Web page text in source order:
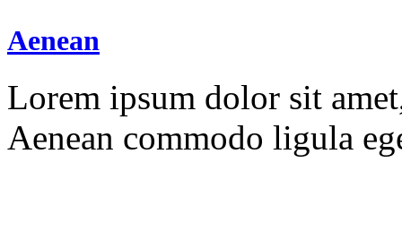
Aenean
Lorem ipsum dolor sit
Aenean commodo ligula